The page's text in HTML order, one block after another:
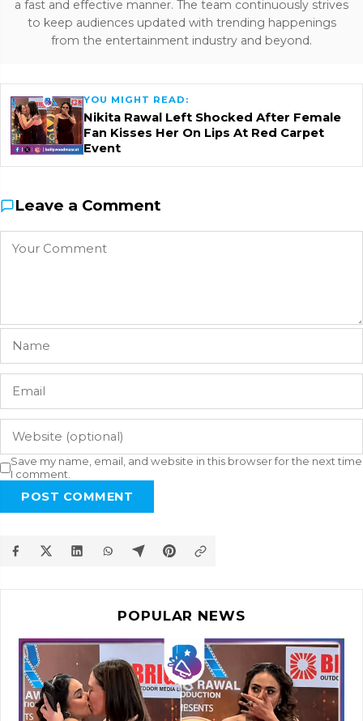
a fast and effective manner. The team continuously strives
to keep audiences updated with trending happenings
from the entertainment industry and beyond.
YOU MIGHT READ:
Nikita Rawal Left Shocked After Female
Fan Kisses Her On Lips At Red Carpet
Event
Leave a Comment
Save my name, email, and website in this browser for the next time
I comment.
POST COMMENT
POPULAR NEWS